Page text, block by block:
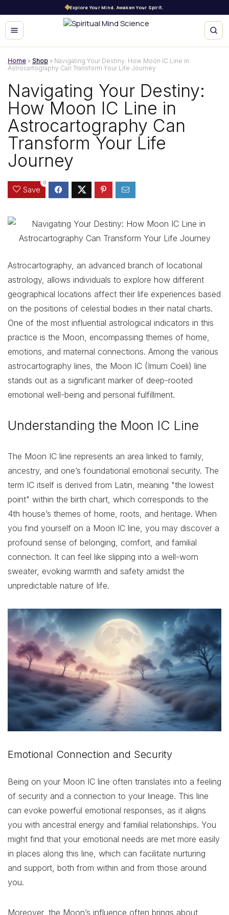
Explore Your Mind. Awaken Your Spirit.
Home » Shop » Navigating Your Destiny: How Moon IC Line in
Astrocartography Can Transform Your Life Journey
Navigating Your Destiny:
How Moon IC Line in
Astrocartography Can
Transform Your Life
Journey
Save
0
Astrocartography, an advanced branch of locational
astrology, allows individuals to explore how different
geographical locations affect their life experiences based
on the positions of celestial bodies in their natal charts.
One of the most influential astrological indicators in this
practice is the Moon, encompassing themes of home,
emotions, and maternal connections. Among the various
astrocartography lines, the Moon IC (Imum Coeli) line
stands out as a significant marker of deep-rooted
emotional well-being and personal fulfillment.
Understanding the Moon IC Line
The Moon IC line represents an area linked to family,
ancestry, and one’s foundational emotional security. The
term IC itself is derived from Latin, meaning "the lowest
point" within the birth chart, which corresponds to the
4th house’s themes of home, roots, and heritage. When
you find yourself on a Moon IC line, you may discover a
profound sense of belonging, comfort, and familial
connection. It can feel like slipping into a well-worn
sweater, evoking warmth and safety amidst the
unpredictable nature of life.
Emotional Connection and Security
Being on your Moon IC line often translates into a feeling
of security and a connection to your lineage. This line
can evoke powerful emotional responses, as it aligns
you with ancestral energy and familial relationships. You
might find that your emotional needs are met more easily
in places along this line, which can facilitate nurturing
and support, both from within and from those around
you.
Moreover, the Moon’s influence often brings about